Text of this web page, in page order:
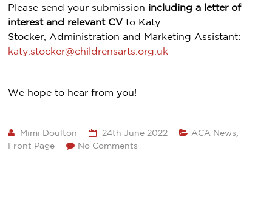
Please send your submission including a letter of
interest and relevant CV to Katy
Stocker, Administration and Marketing Assistant:
katy.stocker@childrensarts.org.uk
We hope to hear from you!
Mimi Doulton 24th June 2022 ACA News
Front Page
No Comments